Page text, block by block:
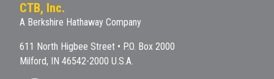
CTB, Inc.
A Berkshire Hathaway Company
611 North Higbee Street • P.O. Box 2000
Milford, IN 46542-2000 U.S.A.